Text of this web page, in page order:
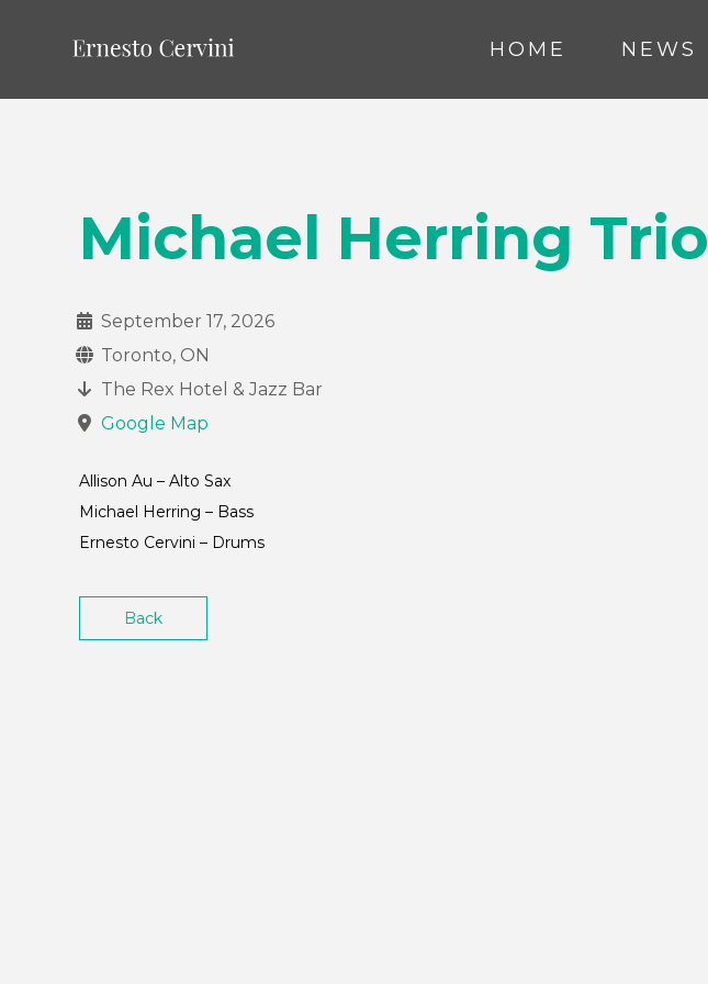
HOME NEWS
Michael Herring Trio
September 17, 2026
Toronto, ON
The Rex Hotel & Jazz Bar
Google Map
Allison Au – Alto Sax
Michael Herring – Bass
Ernesto Cervini – Drums
Back